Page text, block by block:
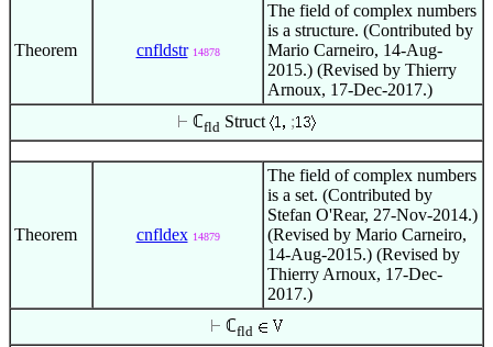
Theorem cnfldstr 14878
The field of complex numbers
is a structure. (Contributed by
Mario Carneiro, 14-Aug-
2015.) (Revised by Thierry
Arnoux, 17-Dec-2017.)
ℂfld Struct ;
Theorem cnfldex 14879
The field of complex numbers
is a set. (Contributed by
Stefan O'Rear, 27-Nov-2014.)
(Revised by Mario Carneiro,
14-Aug-2015.) (Revised by
Thierry Arnoux, 17-Dec-
2017.)
ℂfld